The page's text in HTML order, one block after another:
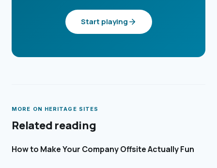
Start playing
MORE ON HERITAGE SITES
Related reading
How to Make Your Company Offsite Actually Fun